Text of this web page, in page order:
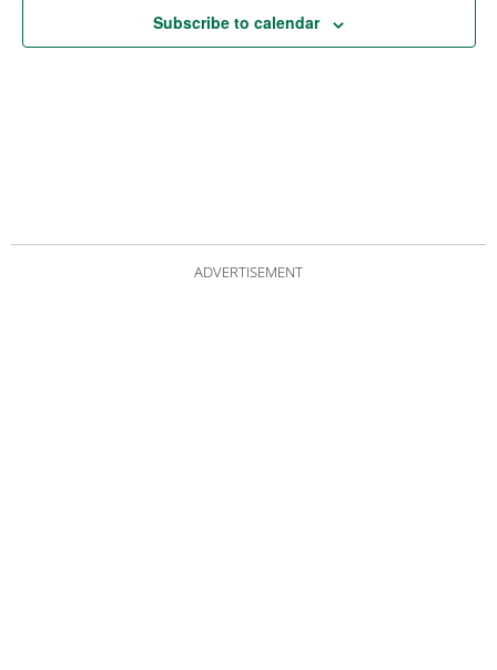
Subscribe to calendar
ADVERTISEMENT